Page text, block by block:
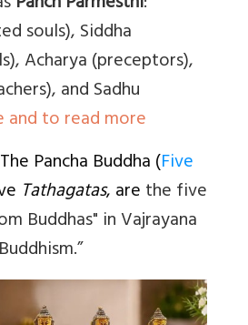
souls), Siddha
Acharya (preceptors),
and Sadhu
and to read more
The Pancha Buddha (Five
Tathagatas, arethe five
Buddhas" in Vajrayana